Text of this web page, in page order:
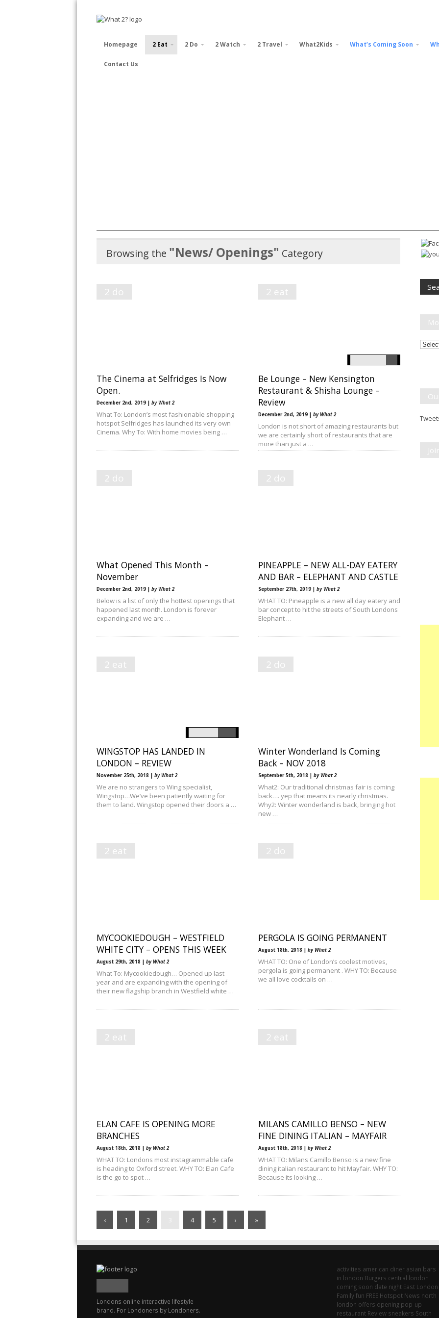
Homepage 2 Eat 2 Do 2 Watch 2 Travel What2Kids What’s Coming Soon
Contact Us
Browsing the "News/ Openings" Category
2 do
The Cinema at Selfridges Is Now
Open.
December 2nd, 2019 | by What 2
What To: London’s most fashionable shopping
hotspot Selfridges has launched its very own
Cinema. Why To: With home movies being …
2 eat
Be Lounge – New Kensington
Restaurant & Shisha Lounge –
Review
December 2nd, 2019 | by What 2
London is not short of amazing restaurants but
we are certainly short of restaurants that are
more than just a …
2 do
What Opened This Month –
November
December 2nd, 2019 | by What 2
Below is a list of only the hottest openings that
happened last month. London is forever
expanding and we are …
2 do
PINEAPPLE – NEW ALL-DAY EATERY
AND BAR – ELEPHANT AND CASTLE
September 27th, 2019 | by What 2
WHAT TO: Pineapple is a new all day eatery and
bar concept to hit the streets of South Londons
Elephant …
2 eat
WINGSTOP HAS LANDED IN
LONDON – REVIEW
November 25th, 2018 | by What 2
We are no strangers to Wing specialist,
Wingstop…We’ve been patiently waiting for
them to land. Wingstop opened their doors a …
2 do
Winter Wonderland Is Coming
Back – NOV 2018
September 5th, 2018 | by What 2
What2: Our traditional christmas fair is coming
back…. yep that means its nearly christmas.
Why2: Winter wonderland is back, bringing hot
new …
2 eat
MYCOOKIEDOUGH – WESTFIELD
WHITE CITY – OPENS THIS WEEK
August 29th, 2018 | by What 2
What To: Mycookiedough… Opened up last
year and are expanding with the opening of
their new flagship branch in Westfield white …
2 do
PERGOLA IS GOING PERMANENT
August 18th, 2018 | by What 2
WHAT TO: One of London’s coolest motives,
pergola is going permanent . WHY TO: Because
we all love cocktails on …
2 eat
ELAN CAFE IS OPENING MORE
BRANCHES
August 18th, 2018 | by What 2
WHAT TO: Londons most instagrammable cafe
is heading to Oxford street. WHY TO: Elan Cafe
is the go to spot …
2 eat
MILANS CAMILLO BENSO – NEW
FINE DINING ITALIAN – MAYFAIR
August 18th, 2018 | by What 2
WHAT TO: Milans Camillo Benso is a new fine
dining italian restaurant to hit Mayfair. WHY TO:
Because its looking …
‹ 1 2 3 4 5 › »
Londons online interactive lifestyle
brand. For Londoners by Londoners.
activities american diner asian bars
in london Burgers central london
coming soon date night East London
Family fun FREE Hotspot News north
london offers opening pop-up
restaurant Review sneakers South